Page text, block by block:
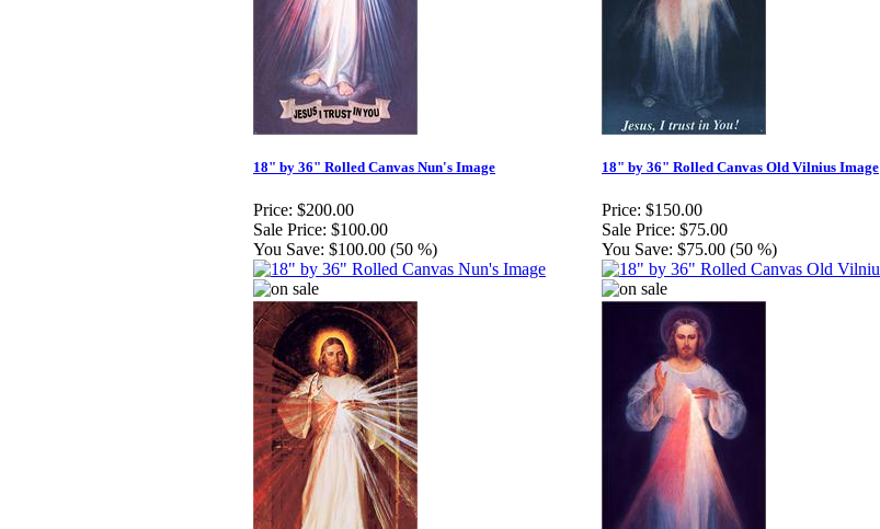
18" by 36" Rolled Canvas Nun's Image
Price: $200.00
Sale Price: $100.00
You Save: $100.00 (50 %)
18" by 36" Rolled Canvas Old Vilnius Image
Price: $150.00
Sale Price: $75.00
You Save: $75.00 (50 %)